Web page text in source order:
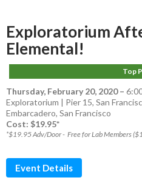
Exploratorium
Elemental!
Top
Thursday, February 20, 2020–
Exploratorium | Pier 15, San
Embarcadero, San Francisco
Cost: $19.95*
*$19.95 Adv/Door - Free for Lab Members
Event Details